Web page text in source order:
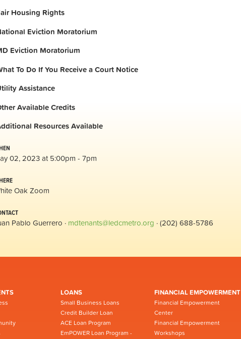
Housing Rights
Eviction Moratorium
Eviction Moratorium
To Do If You Receive a Court Notice
Assistance
Available Credits
Resources Available
02, 2023 at 5:00pm - 7pm
Oak Zoom
Pablo Guerrero · mdtenants@ledcmetro.org · (202) 688-5786
LOANS
Small Business Loans
Credit Builder Loan
ACE Loan Program
EmPOWER Loan Program -
FINANCIAL EMPOWERMENT
Financial Empowerment
Center
Financial Empowerment
Workshops